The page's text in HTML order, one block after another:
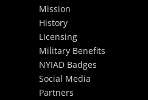
Mission
History
Licensing
Military Benefits
NYIAD Badges
Social Media
Partners